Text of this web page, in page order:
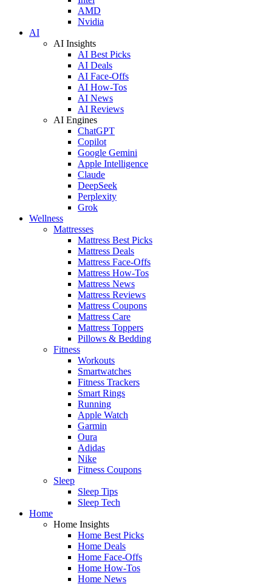
AMD
Nvidia
AI
AI Insights
AI Best Picks
AI Deals
AI Face-Offs
AI How-Tos
AI News
AI Reviews
AI Engines
ChatGPT
Copilot
Google Gemini
Apple Intelligence
Claude
DeepSeek
Perplexity
Grok
Wellness
Mattresses
Mattress Best Picks
Mattress Deals
Mattress Face-Offs
Mattress How-Tos
Mattress News
Mattress Reviews
Mattress Coupons
Mattress Care
Mattress Toppers
Pillows & Bedding
Fitness
Workouts
Smartwatches
Fitness Trackers
Smart Rings
Running
Apple Watch
Garmin
Oura
Adidas
Nike
Fitness Coupons
Sleep
Sleep Tips
Sleep Tech
Home
Home Insights
Home Best Picks
Home Deals
Home Face-Offs
Home How-Tos
Home News